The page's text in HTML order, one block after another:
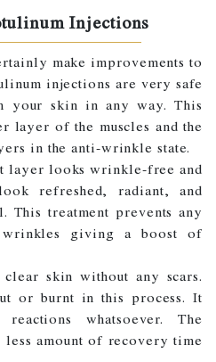
Injections
make improvements to
injections are very safe
your skin in any way. This
layer of the muscles and the
in the anti-wrinkle state.
layer looks wrinkle-free and
refreshed, radiant, and
treatment prevents any
wrinkles giving a boost of
skin without any scars.
or burnt in this process. It
whatsoever. The
amount of recovery time